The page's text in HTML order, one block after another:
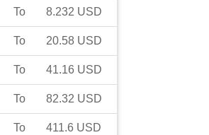
To 8.232 USD
To 20.58 USD
To 41.16 USD
To 82.32 USD
To 411.6 USD